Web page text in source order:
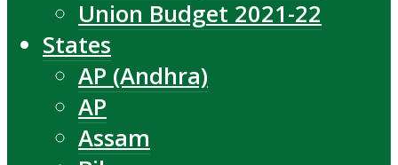
Union Budget 2021-22
States
AP (Andhra)
AP
Assam